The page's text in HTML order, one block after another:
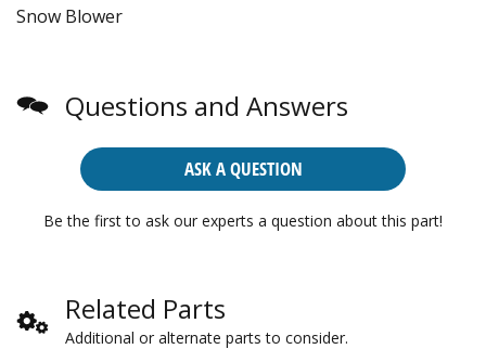
Snow Blower
Questions and Answers
ASK A QUESTION
Be the first to ask our experts a question about this part!
Related Parts
Additional or alternate parts to consider.